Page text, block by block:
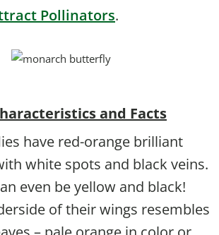
Pollinators.
and Facts
have red-orange brilliant
white spots and black veins.
even be yellow and black!
of their wings resembles